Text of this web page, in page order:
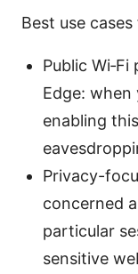
Best use
Public
Edge: when
enabling
Privacy-
concerned
particular
sensitive